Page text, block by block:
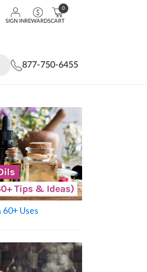
SIGN IN REWARDS
0
CART
877-750-6455
60+ Uses